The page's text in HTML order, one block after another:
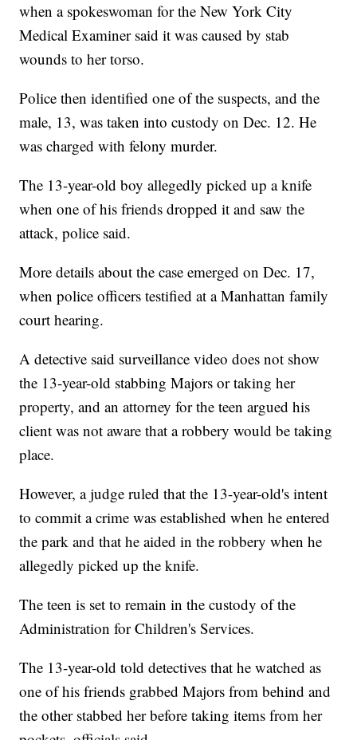
when a spokeswoman for the New York City
Medical Examiner said it was caused by stab
wounds to her torso.
Police then identified one of the suspects, and the
male, 13, was taken into custody on Dec. 12. He
was charged with felony murder.
The 13-year-old boy allegedly picked up a knife
when one of his friends dropped it and saw the
attack, police said.
More details about the case emerged on Dec. 17,
when police officers testified at a Manhattan family
court hearing.
A detective said surveillance video does not show
the 13-year-old stabbing Majors or taking her
property, and an attorney for the teen argued his
client was not aware that a robbery would be taking
place.
However, a judge ruled that the 13-year-old's intent
to commit a crime was established when he entered
the park and that he aided in the robbery when he
allegedly picked up the knife.
The teen is set to remain in the custody of the
Administration for Children's Services.
The 13-year-old told detectives that he watched as
one of his friends grabbed Majors from behind and
the other stabbed her before taking items from her